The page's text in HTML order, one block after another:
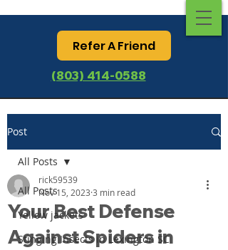
Refer A Friend
(803) 414-0588
Post
All Posts
Yellow jackets
Stinging Insects in Lexington SC
All Posts
Your Best Defense
Against Spiders in
rick59539
Nov 15, 2023 3 min read